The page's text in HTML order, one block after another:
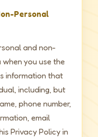
Personal
and non-
you use the
information that
including, but
phone number,
email
Privacy Policy in